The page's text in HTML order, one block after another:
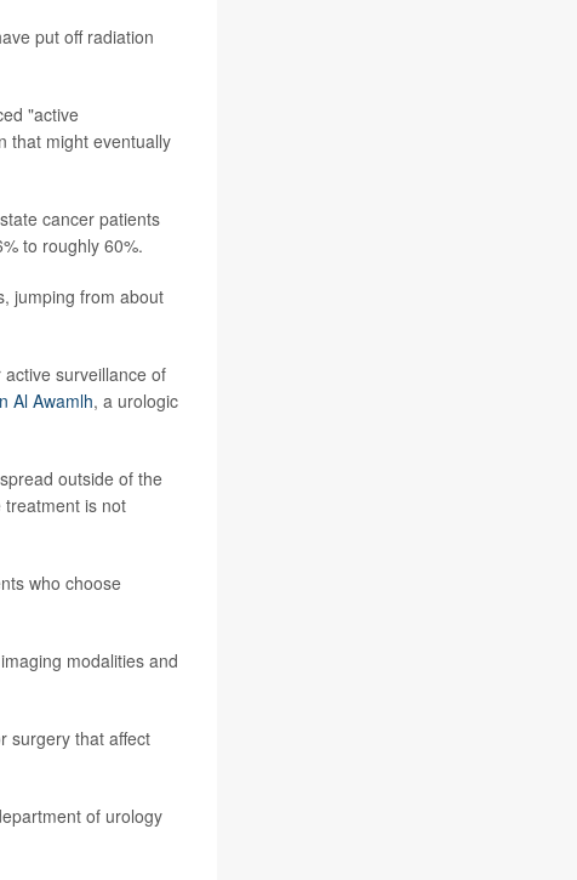
put off radiation
"active
that might eventually
cancer patients
to roughly 60%.
jumping from about
surveillance of
Al Awamlh, a urologic
outside of the
treatment is not
who choose
modalities and
surgery that affect
of urology